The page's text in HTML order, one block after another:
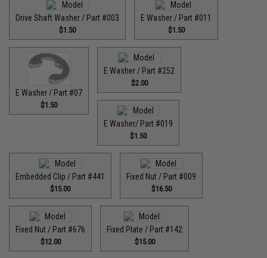
Drive Shaft Washer / Part #003
$1.50
E Washer / Part #011
$1.50
E Washer / Part #07
$1.50
E Washer / Part #252
$2.00
E Washer/ Part #019
$1.50
Embedded Clip / Part #441
$15.00
Fixed Nut / Part #009
$16.50
Fixed Nut / Part #676
$12.00
Fixed Plate / Part #142
$15.00